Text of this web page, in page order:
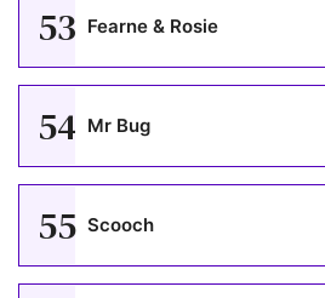
53 Fearne & Rosie
54 Mr Bug
55 Scooch